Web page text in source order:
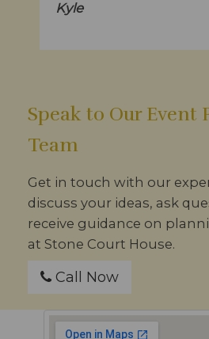
Kyle
Speak to Our Event
Team
Get in touch with our
discuss your ideas, ask
receive guidance on
at Stone Court House.
Call Now